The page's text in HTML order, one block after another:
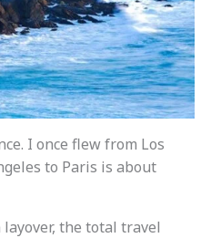
I once flew from Los
to Paris is about
layover, the total travel